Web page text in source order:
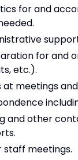
for and
for and
etc.).
at meetings
and other
staff meetings.